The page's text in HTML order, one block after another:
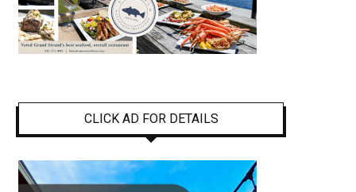
CLICK AD FOR DETAILS